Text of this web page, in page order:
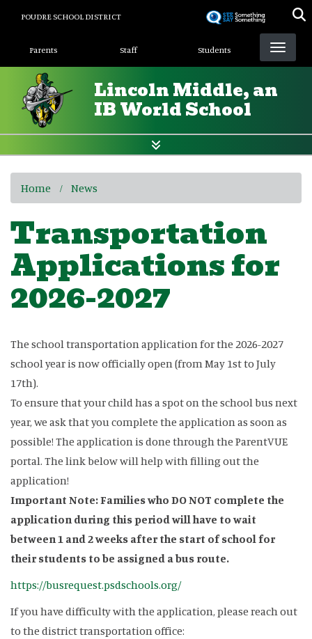
POUDRE SCHOOL DISTRICT
Landing Page Menu
Parents Staff Students
Lincoln Middle, an
IB World School
Home News
Transportation
Applications for
2026-2027
The school transportation application for the 2026-2027
school year is now officially open (from May 1st to July
17th).
To ensure that your child has a spot on the school bus next
year, we ask that you complete the application as soon as
possible! The application is done through the ParentVUE
portal. The link below will help with filling out the
application!
Important Note: Families who DO NOT complete the
application during this period will have to wait
between 1 and 2 weeks after the start of school for
their students to be assigned a bus route.
https://busrequest.psdschools.org/
If you have difficulty with the application, please reach out
to the district transportation office: